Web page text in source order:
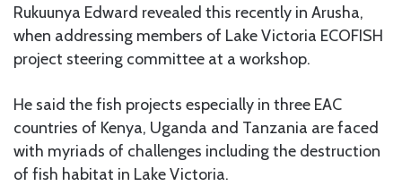
Rukuunya Edward revealed this recently in Arusha,
when addressing members of Lake Victoria ECOFISH
project steering committee at a workshop.
He said the fish projects especially in three EAC
countries of Kenya, Uganda and Tanzania are faced
with myriads of challenges including the destruction
of fish habitat in Lake Victoria.